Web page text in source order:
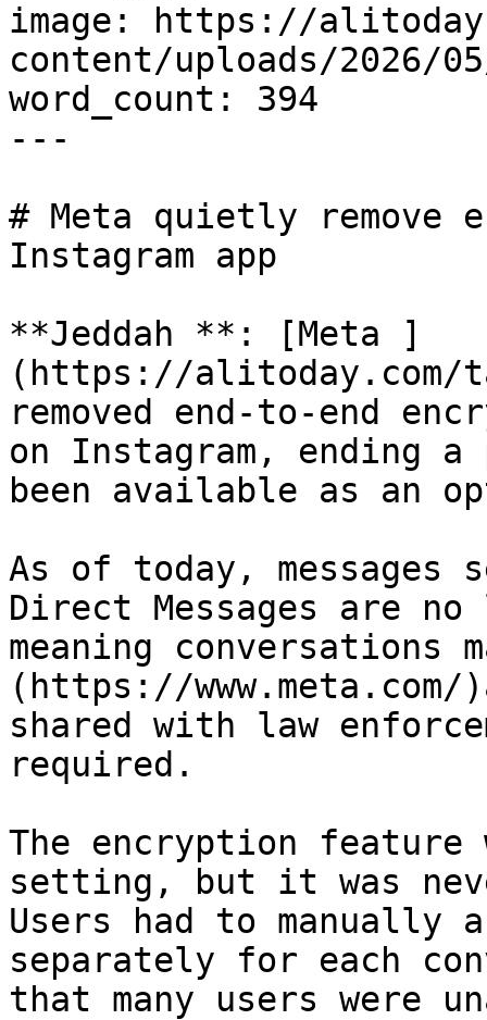
image: https://
content/uploads/2026/
word_count: 394
---
# Meta quietly remove
Instagram app
**Jeddah **: [Meta ]
(https://
removed end-to-end
on Instagram, ending
been available as an
As of today, messages
Direct Messages are
meaning conversations
(https://
shared with law
required.
The encryption feature
setting, but it was
Users had to manually
separately for each
that many users were